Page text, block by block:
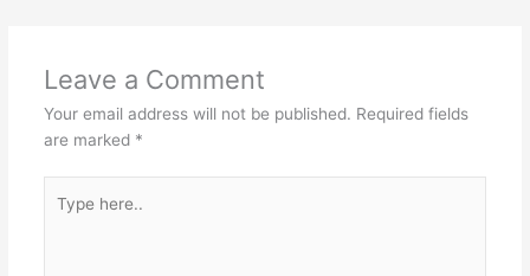
Leave a Comment
Your email address will not be published. Required fields
are marked *
here..